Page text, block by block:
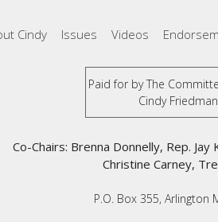
Cindy Issues Videos
Paid for by The
Cindy Friedman
Co-Chairs: Brenna Donnelly, Rep. Jay
Christine Carney,
P.O. Box 355, Arlington